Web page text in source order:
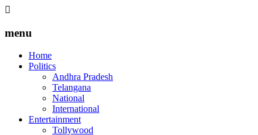
menu
Home
Politics
Andhra Pradesh
Telangana
National
International
Entertainment
Tollywood